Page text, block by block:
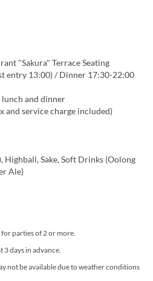
"Sakura" Terrace Seating
entry 13:00) / Dinner 17:30-22:00
and dinner
and service charge included)
Highball, Sake, Soft Drinks (Oolong
Ale)
parties of 2 or more.
3 days in advance.
not be available due to weather conditions